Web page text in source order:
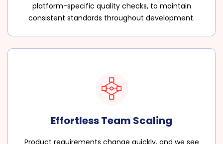
platform-specific quality checks, to maintain
consistent standards throughout development.
Effortless Team Scaling
Product requirements change quickly, and we see